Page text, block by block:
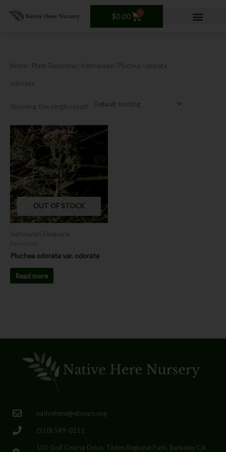
$0.00 0
Cart
Home / Plant Taxonomy / Asteraceae / Pluchea / odorata
odorata
Showing the single result
OUT OF STOCK
Saltmarsh Fleabane
Pluchea odorata var. odorata
Read more
nativehere@ebcnps.org
(510) 549-0211
101 Golf Course Drive, Tilden Regional Park, Berkeley CA